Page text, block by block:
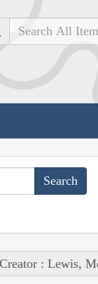
Search
Creator : Lewis,